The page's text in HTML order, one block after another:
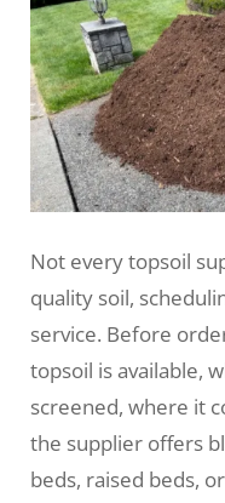
Not every topsoil
quality soil,
service. Before
topsoil is available,
screened, where it
the supplier offers
beds, raised beds,